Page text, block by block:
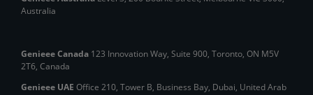
Australia
Genieee Canada 123 Innovation Way, Suite 900, Toronto, ON M5V
2T6, Canada
Genieee UAE Office 210, Tower B, Business Bay, Dubai, United Arab